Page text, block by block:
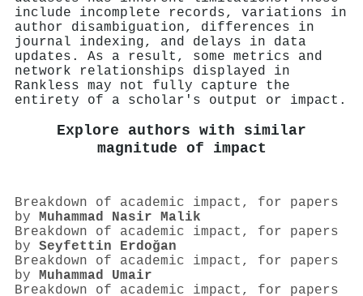
include incomplete records, variations in
author disambiguation, differences in
journal indexing, and delays in data
updates. As a result, some metrics and
network relationships displayed in
Rankless may not fully capture the
entirety of a scholar's output or impact.
Explore authors with similar
magnitude of impact
Breakdown of academic impact, for papers
by Muhammad Nasir Malik
Breakdown of academic impact, for papers
by Seyfettin Erdoğan
Breakdown of academic impact, for papers
by Muhammad Umair
Breakdown of academic impact, for papers